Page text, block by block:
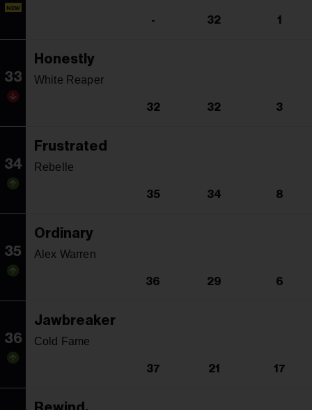
NEW
- 32 1
33
Honestly
White Reaper
32 32 3
34
Frustrated
Rebelle
35 34 8
35
Ordinary
Alex Warren
36 29 6
36
Jawbreaker
Cold Fame
37 21 17